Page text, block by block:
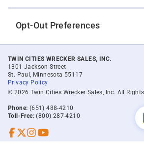
Opt-Out Preferences
TWIN CITIES WRECKER SALES, INC.
1301 Jackson Street
St. Paul, Minnesota 55117
Privacy Policy
© 2026 Twin Cities Wrecker Sales, Inc. All Rights
Phone: (651) 488-4210
Toll-Free: (800) 287-4210